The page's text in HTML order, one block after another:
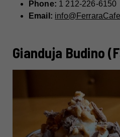
Phone: 1 212-226-6150
Email:
Gianduja Budino